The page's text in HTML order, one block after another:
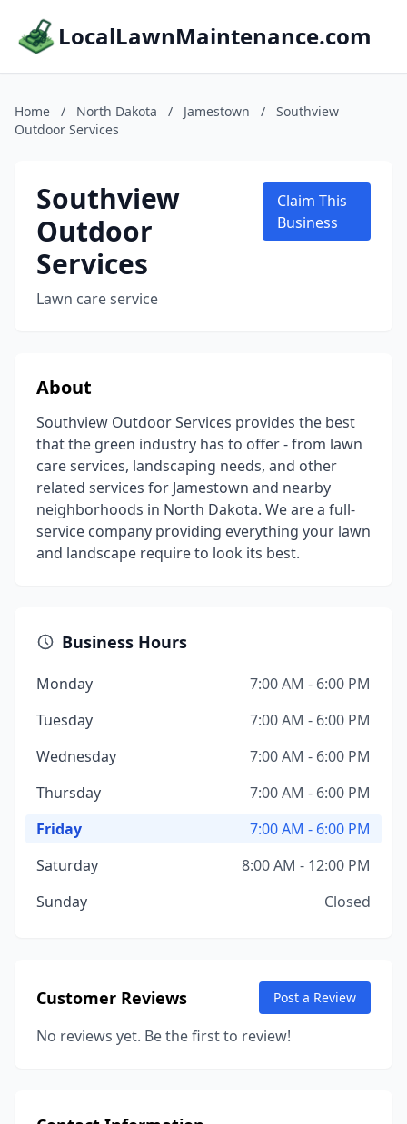
LocalLawnMaintenance.com
Home / North Dakota / Jamestown /
Southview
Outdoor Services
Southview
Outdoor
Services
Lawn care service
Claim This
Business
About
Southview Outdoor Services provides the best
that the green industry has to offer - from lawn
care services, landscaping needs, and other
related services for Jamestown and nearby
neighborhoods in North Dakota. We are a full-
service company providing everything your lawn
and landscape require to look its best.
Business Hours
Monday
7:00 AM - 6:00 PM
Tuesday
7:00 AM - 6:00 PM
Wednesday
7:00 AM - 6:00 PM
Thursday
7:00 AM - 6:00 PM
Friday
7:00 AM - 6:00 PM
Saturday
8:00 AM - 12:00 PM
Sunday
Closed
Customer Reviews Post a Review
No reviews yet. Be the first to review!